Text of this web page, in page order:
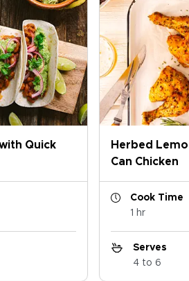
Quick
Herbed
Can Chicken
Cook Time
1 hr
Serves
4 to 6